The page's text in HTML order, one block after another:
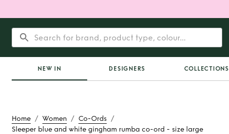
NEW IN DESIGNERS COLLECTIONS
Home / Women / Co-Ords /
Sleeper blue and white gingham rumba co-ord - size large